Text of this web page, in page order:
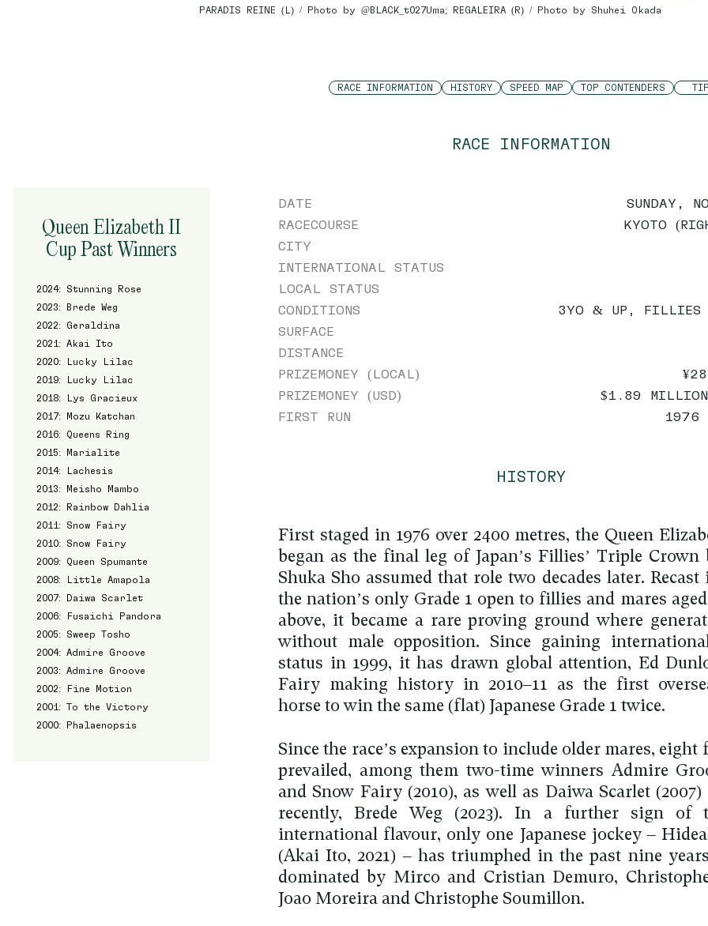
PARADIS REINE (L) / Photo by @BLACK_t027Uma; REGALEIRA (R) / Photo by Shuhei Okada
Queen Elizabeth II
Cup Past Winners
2024: Stunning Rose
2023: Brede Weg
2022: Geraldina
2021: Akai Ito
2020: Lucky Lilac
2019: Lucky Lilac
2018: Lys Gracieux
2017: Mozu Katchan
2016: Queens Ring
2015: Marialite
2014: Lachesis
2013: Meisho Mambo
2012: Rainbow Dahlia
2011: Snow Fairy
2010: Snow Fairy
2009: Queen Spumante
2008: Little Amapola
2007: Daiwa Scarlet
2006: Fusaichi Pandora
2005: Sweep Tosho
2004: Admire Groove
2003: Admire Groove
2002: Fine Motion
2001: To the Victory
2000: Phalaenopsis
RACE INFORMATION HISTORY SPEED MAP TOP CONTENDERS
RACE INFORMATION
DATE
SUNDAY,
RACECOURSE
KYOTO
CITY
INTERNATIONAL STATUS
LOCAL STATUS
CONDITIONS
3YO & UP, FILLIES
SURFACE
DISTANCE
PRIZEMONEY (LOCAL)
PRIZEMONEY (USD)
$1.89 MILLION
FIRST RUN
1976
HISTORY
First staged in 1976 over 2400 metres, the Queen
began as the final leg of Japan’s Fillies’ Triple Crown
Shuka Sho assumed that role two decades later. Recast
the nation’s only Grade 1 open to fillies and mares
above, it became a rare proving ground where
without male opposition. Since gaining
status in 1999, it has drawn global attention, Ed
Fairy making history in 2010–11 as the first
horse to win the same (flat) Japanese Grade 1 twice.
Since the race’s expansion to include older mares, eight
prevailed, among them two-time winners Admire
and Snow Fairy (2010), as well as Daiwa Scarlet
recently, Brede Weg (2023). In a further sign of
international flavour, only one Japanese jockey –
(Akai Ito, 2021) – has triumphed in the past nine
dominated by Mirco and Cristian Demuro,
Joao Moreira and Christophe Soumillon.